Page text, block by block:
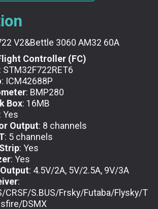
V2&Bettle 3060 AM32 60A
Controller (FC)
: STM32F722RET6
: ICM42688P
: BMP280
Box: 16MB
: Yes
Output: 8 channels
: 5 channels
: Yes
: Yes
Output: 4.5V/2A, 5V/2.5A, 9V/3A
:
CRSF/S.BUS/Frsky/Futaba/Flysky/
DSMX